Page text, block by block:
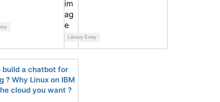
Library Entry
build a chatbot for
? Why Linux on IBM
cloud you want ?